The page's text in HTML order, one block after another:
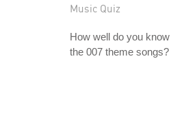
Music Quiz
How well do you know
the 007 theme songs?